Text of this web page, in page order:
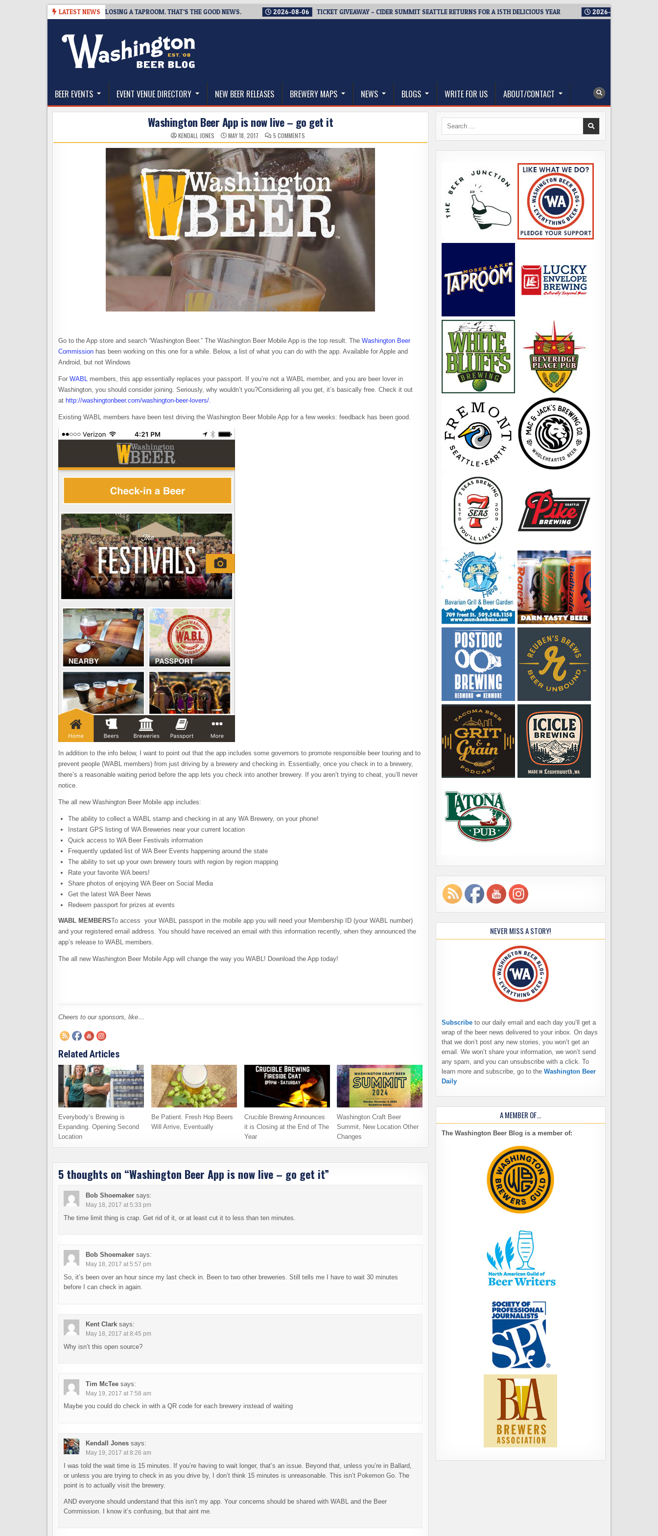
LATEST NEWS
SNAPSHOT BREWING IS CLOSING A TAPROOM. THAT’S THE GOOD NEWS. 2026-08-06 TICKET GIVEAWAY – CIDER SUMMIT SEATTLE RETURNS FOR A 15TH DELICIOUS YEAR 2026-08-05
The Washington Beer Blog
BEER EVENTS EVENT VENUE DIRECTORY NEW BEER RELEASES BREWERY MAPS NEWS BLOGS WRITE FOR US ABOUT/CONTACT
Washington Beer App is now live – go get it
KENDALL JONES MAY 18, 2017 5 COMMENTS
WASHINGTON
BEER
APP
IS
NOW
LIVE
–
GO
GET
IT
Go to the App store and search “Washington Beer.” The Washington Beer Mobile App is the top result. The Washington Beer
Commission has been working on this one for a while. Below, a list of what you can do with the app. Available for Apple and
Android, but not Windows
For WABL members, this app essentially replaces your passport. If you’re not a WABL member, and you are beer lover in
Washington, you should consider joining. Seriously, why wouldn’t you?Considering all you get, it’s basically free. Check it out
at http://washingtonbeer.com/washington-beer-lovers/.
Existing WABL members have been test driving the Washington Beer Mobile App for a few weeks: feedback has been good.
In addition to the info below, I want to point out that the app includes some governors to promote responsible beer touring and to
prevent people (WABL members) from just driving by a brewery and checking in. Essentially, once you check in to a brewery,
there’s a reasonable waiting period before the app lets you check into another brewery. If you aren’t trying to cheat, you’ll never
notice.
The all new Washington Beer Mobile app includes:
The ability to collect a WABL stamp and checking in at any WA Brewery, on your phone!
Instant GPS listing of WA Breweries near your current location
Quick access to WA Beer Festivals information
Frequently updated list of WA Beer Events happening around the state
The ability to set up your own brewery tours with region by region mapping
Rate your favorite WA beers!
Share photos of enjoying WA Beer on Social Media
Get the latest WA Beer News
Redeem passport for prizes at events
WABL MEMBERSTo access your WABL passport in the mobile app you will need your Membership ID (your WABL number)
and your registered email address. You should have received an email with this information recently, when they announced the
app’s release to WABL members.
The all new Washington Beer Mobile App will change the way you WABL! Download the App today!
Cheers to our sponsors, like…
Related Articles
Everybody’s Brewing is
Expanding. Opening Second
Location
Be Patient. Fresh Hop Beers
Will Arrive, Eventually
Crucible Brewing Announces
it is Closing at the End of The
Year
Washington Craft Beer
Summit, New Location Other
Changes
5 thoughts on “Washington Beer App is now live – go get it”
Bob Shoemaker says:
May 18, 2017 at 5:33 pm
The time limit thing is crap. Get rid of it, or at least cut it to less than ten minutes.
Bob Shoemaker says:
May 18, 2017 at 5:57 pm
So, it’s been over an hour since my last check in. Been to two other breweries. Still tells me I have to wait 30 minutes
before I can check in again.
Kent Clark says:
May 18, 2017 at 8:45 pm
Why isn’t this open source?
Tim McTee says:
May 19, 2017 at 7:58 am
Maybe you could do check in with a QR code for each brewery instead of waiting
Kendall Jones says:
May 19, 2017 at 8:26 am
I was told the wait time is 15 minutes. If you’re having to wait longer, that’s an issue. Beyond that, unless you’re in Ballard,
or unless you are trying to check in as you drive by, I don’t think 15 minutes is unreasonable. This isn’t Pokemon Go. The
point is to actually visit the brewery.
AND everyone should understand that this isn’t my app. Your concerns should be shared with WABL and the Beer
Commission. I know it’s confusing, but that aint me.
Search
NEVER MISS A STORY!
Subscribe to our daily email and each day you’ll get a
wrap of the beer news delivered to your inbox. On days
that we don’t post any new stories, you won’t get an
email. We won’t share your information, we won’t send
any spam, and you can unsubscribe with a click. To
learn more and subscribe, go to the Washington Beer
Daily
A MEMBER OF…
The Washington Beer Blog is a member of: